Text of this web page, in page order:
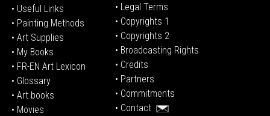
• Useful Links
• Painting Methods
• Art Supplies
• My Books
• FR-EN Art Lexicon
• Glossary
• Art books
• Movies
• Legal Terms
• Copyrights 1
• Copyrights 2
• Broadcasting Rights
• Credits
• Partners
• Commitments
• Contact